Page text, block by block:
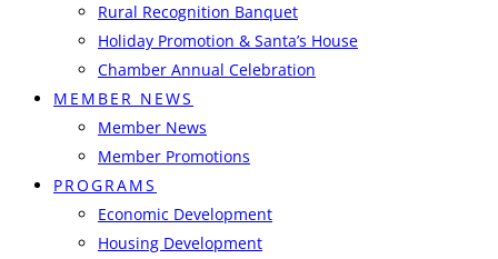
Rural Recognition Banquet
Holiday Promotion & Santa’s House
Chamber Annual Celebration
MEMBER NEWS
Member News
Member Promotions
PROGRAMS
Economic Development
Housing Development